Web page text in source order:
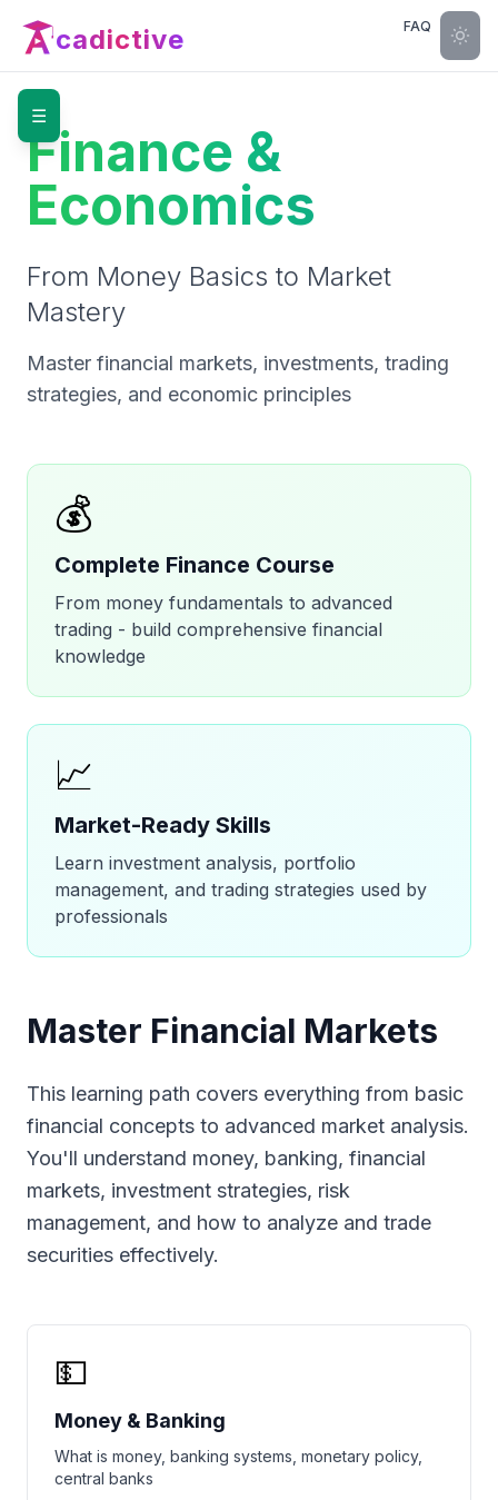
cadictive FAQ
☰
Finance &
Economics
From Money Basics to Market
Mastery
Master financial markets, investments, trading
strategies, and economic principles
💰
Complete Finance Course
From money fundamentals to advanced
trading - build comprehensive financial
knowledge
📈
Market-Ready Skills
Learn investment analysis, portfolio
management, and trading strategies used by
professionals
Master Financial Markets
This learning path covers everything from basic
financial concepts to advanced market analysis.
You'll understand money, banking, financial
markets, investment strategies, risk
management, and how to analyze and trade
securities effectively.
💵
Money & Banking
What is money, banking systems, monetary policy,
central banks